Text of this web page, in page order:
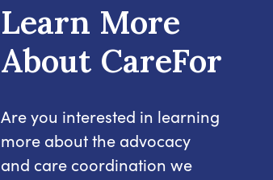
Learn More
About CareFor
Are you interested in learning
more about the advocacy
and care coordination we